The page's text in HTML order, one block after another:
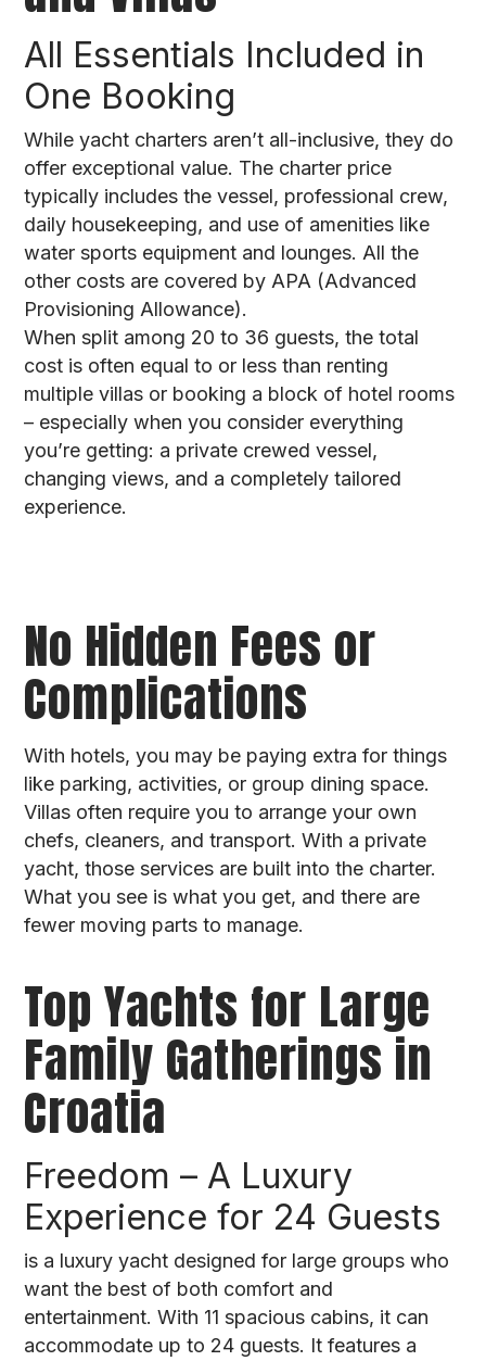
All Essentials Included in
One Booking
While yacht charters aren’t all-inclusive, they do
offer exceptional value. The charter price
typically includes the vessel, professional crew,
daily housekeeping, and use of amenities like
water sports equipment and lounges. All the
other costs are covered by APA (Advanced
Provisioning Allowance).
When split among 20 to 36 guests, the total
cost is often equal to or less than renting
multiple villas or booking a block of hotel rooms
– especially when you consider everything
you’re getting: a private crewed vessel,
changing views, and a completely tailored
experience.
No Hidden Fees or
Complications
With hotels, you may be paying extra for things
like parking, activities, or group dining space.
Villas often require you to arrange your own
chefs, cleaners, and transport. With a private
yacht, those services are built into the charter.
What you see is what you get, and there are
fewer moving parts to manage.
Top Yachts for Large
Family Gatherings in
Croatia
Freedom – A Luxury
Experience for 24 Guests
is a luxury yacht designed for large groups who
want the best of both comfort and
entertainment. With 11 spacious cabins, it can
accommodate up to 24 guests. It features a